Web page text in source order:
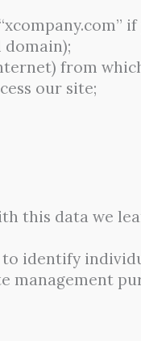
domain);
from
our site;
this data we
identify
management